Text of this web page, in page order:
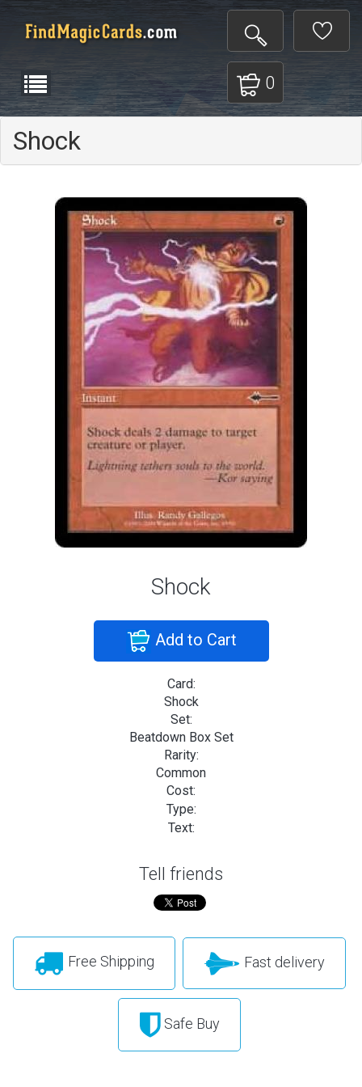
0
Shock
Shock
Add to Cart
Card:
Shock
Set:
Beatdown Box Set
Rarity:
Common
Cost:
Type:
Text:
Tell friends
Free Shipping Fast delivery
Safe Buy